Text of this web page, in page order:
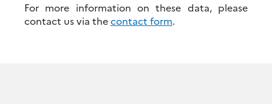
For more information on these data, please
contact us via thecontact form.